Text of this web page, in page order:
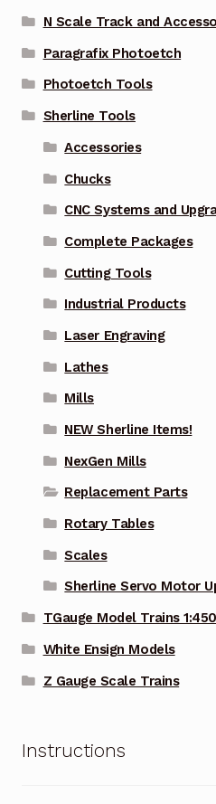
N Scale Track and
Paragrafix Photoetch
Photoetch Tools
Sherline Tools
Accessories
Chucks
CNC Systems and
Complete Packages
Cutting Tools
Industrial Products
Laser Engraving
Lathes
Mills
NEW Sherline Items!
NexGen Mills
Replacement Parts
Rotary Tables
Scales
Sherline Servo Motor
TGauge Model Trains
White Ensign Models
Z Gauge Scale Trains
Instructions